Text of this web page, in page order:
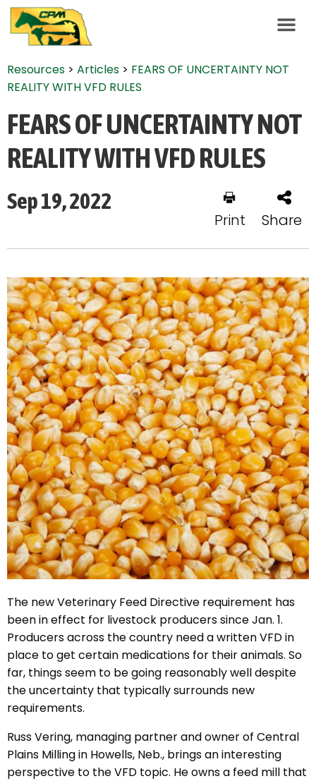
Resources > Articles > FEARS OF UNCERTAINTY NOT
REALITY WITH VFD RULES
FEARS OF UNCERTAINTY NOT
REALITY WITH VFD RULES
Sep 19, 2022
Print Share
The new Veterinary Feed Directive requirement has
been in effect for livestock producers since Jan. 1.
Producers across the country need a written VFD in
place to get certain medications for their animals. So
far, things seem to be going reasonably well despite
the uncertainty that typically surrounds new
requirements.
Russ Vering, managing partner and owner of Central
Plains Milling in Howells, Neb., brings an interesting
perspective to the VFD topic. He owns a feed mill that